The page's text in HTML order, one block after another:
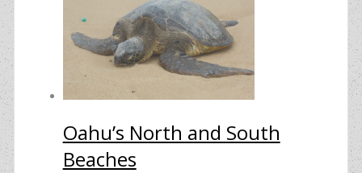
Oahu’s North and South
Beaches